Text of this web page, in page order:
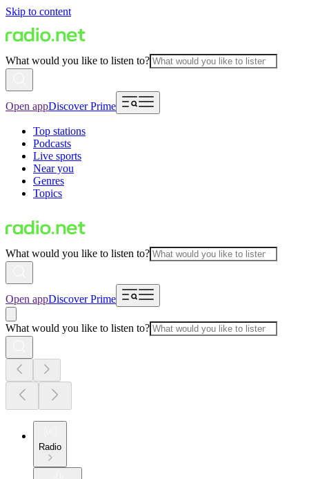
Skip to content
What would you like to listen to?
Open appDiscover Prime
Top stations
Podcasts
Live sports
Near you
Genres
Topics
What would you like to listen to?
Open appDiscover Prime
What would you like to listen to?
Radio